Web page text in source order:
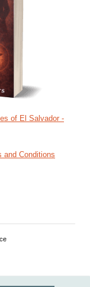
of El Salvador -
and Conditions